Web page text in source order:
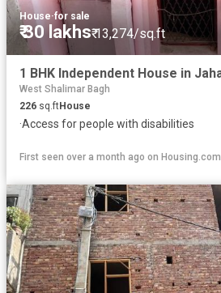
House·for sale
₹ 30 lakhs₹ 13,274/sq.ft
West Shalimar Bagh
226 sq.ftHouse
·Access for people with disabilities
First seen over a month ago on Housing.com